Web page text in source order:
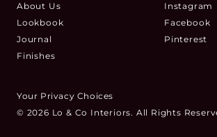
About Us
Lookbook
Journal
Finishes
Instagram
Facebook
Pinterest
Your Privacy Choices
© 2026 Lo & Co Interiors. All Rights